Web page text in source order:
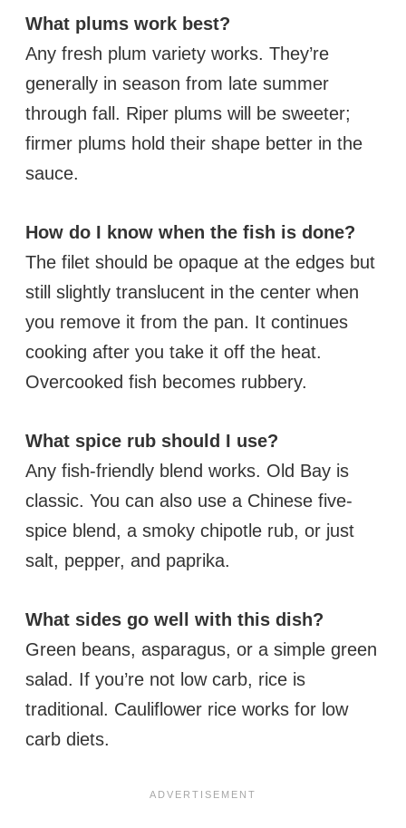
What plums work best?
Any fresh plum variety works. They’re
generally in season from late summer
through fall. Riper plums will be sweeter;
firmer plums hold their shape better in the
sauce.
How do I know when the fish is done?
The filet should be opaque at the edges but
still slightly translucent in the center when
you remove it from the pan. It continues
cooking after you take it off the heat.
Overcooked fish becomes rubbery.
What spice rub should I use?
Any fish-friendly blend works. Old Bay is
classic. You can also use a Chinese five-
spice blend, a smoky chipotle rub, or just
salt, pepper, and paprika.
What sides go well with this dish?
Green beans, asparagus, or a simple green
salad. If you’re not low carb, rice is
traditional. Cauliflower rice works for low
carb diets.